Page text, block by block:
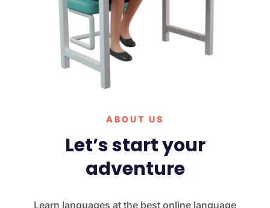
ABOUT US
Let’s start your
adventure
Learn languages at the best online language